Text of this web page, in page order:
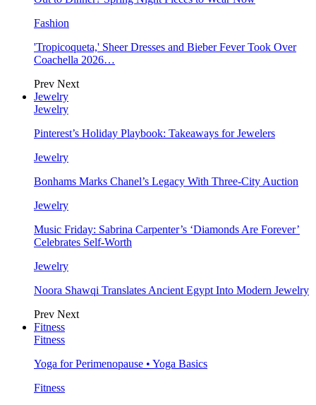
Fashion
'Tropicoqueta,' Sheer Dresses and Bieber Fever Took Over
Coachella 2026…
Prev Next
Jewelry
Jewelry
Pinterest’s Holiday Playbook: Takeaways for Jewelers
Jewelry
Bonhams Marks Chanel’s Legacy With Three-City Auction
Jewelry
Music Friday: Sabrina Carpenter’s ‘Diamonds Are Forever’
Celebrates Self-Worth
Jewelry
Noora Shawqi Translates Ancient Egypt Into Modern Jewelry
Prev Next
Fitness
Fitness
Yoga for Perimenopause • Yoga Basics
Fitness